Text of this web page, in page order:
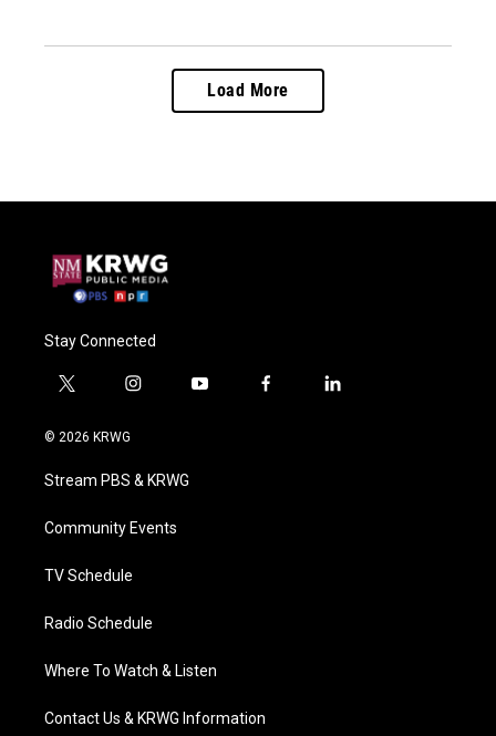
Load More
Stay Connected
t
i
t
e
i
a
g
a
y
f
l
© 2026 KRWG
Stream PBS & KRWG
Community Events
TV Schedule
Radio Schedule
Where To Watch & Listen
Contact Us & KRWG Information